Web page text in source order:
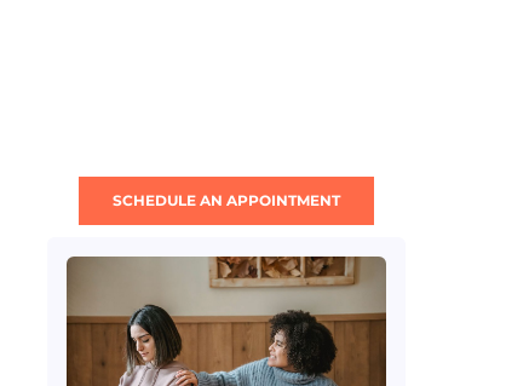
SCHEDULE AN APPOINTMENT